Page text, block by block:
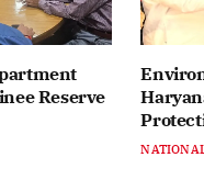
Reserve